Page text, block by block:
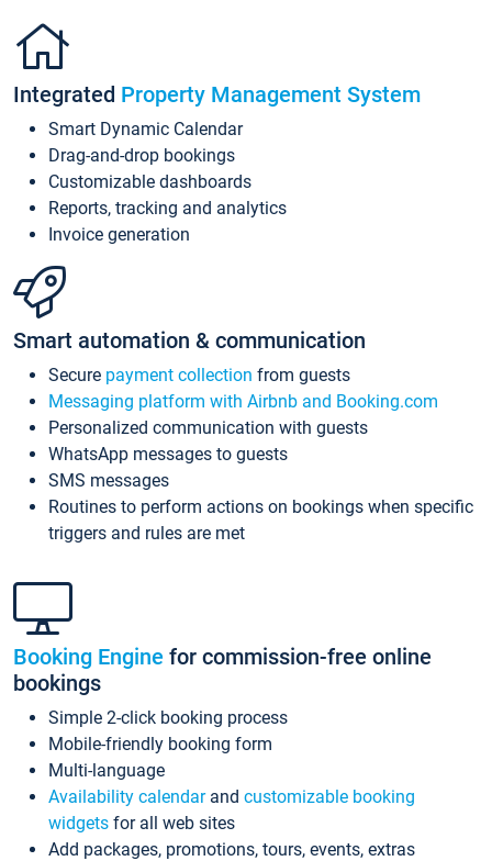
Integrated Property Management System
Smart Dynamic Calendar
Drag-and-drop bookings
Customizable dashboards
Reports, tracking and analytics
Invoice generation
Smart automation & communication
Secure payment collection from guests
Messaging platform with Airbnb and Booking.com
Personalized communication with guests
WhatsApp messages to guests
SMS messages
Routines to perform actions on bookings when specific
triggers and rules are met
Booking Engine for commission-free online
bookings
Simple 2-click booking process
Mobile-friendly booking form
Multi-language
Availability calendarand customizable booking
widgets for all web sites
Add packages, promotions, tours, events, extras